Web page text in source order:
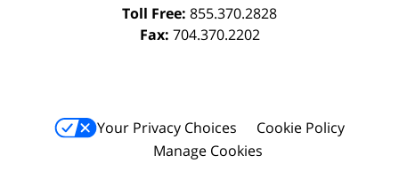
Toll Free: 855.370.2828
Fax: 704.370.2202
Your Privacy Choices
Cookie Policy
Manage Cookies